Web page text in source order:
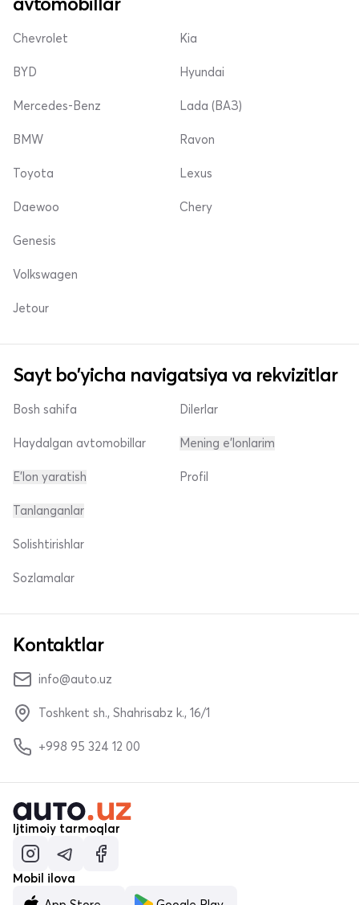
Chevrolet
BYD
Mercedes-Benz
Kia
Hyundai
Lada (ВАЗ)
BMW
Toyota
Daewoo
Ravon
Lexus
Chery
Genesis
Volkswagen
Jetour
Sayt bo'yicha navigatsiya va rekvizitlar
Bosh sahifa
Haydalgan avtomobillar
E'lon yaratish
Dilerlar
Mening e'lonlarim
Profil
Tanlanganlar
Solishtirishlar
Sozlamalar
Kontaktlar
info@auto.uz
Toshkent sh., Shahrisabz k., 16/1
+998 95 324 12 00
Ijtimoiy tarmoqlar
Mobil ilova